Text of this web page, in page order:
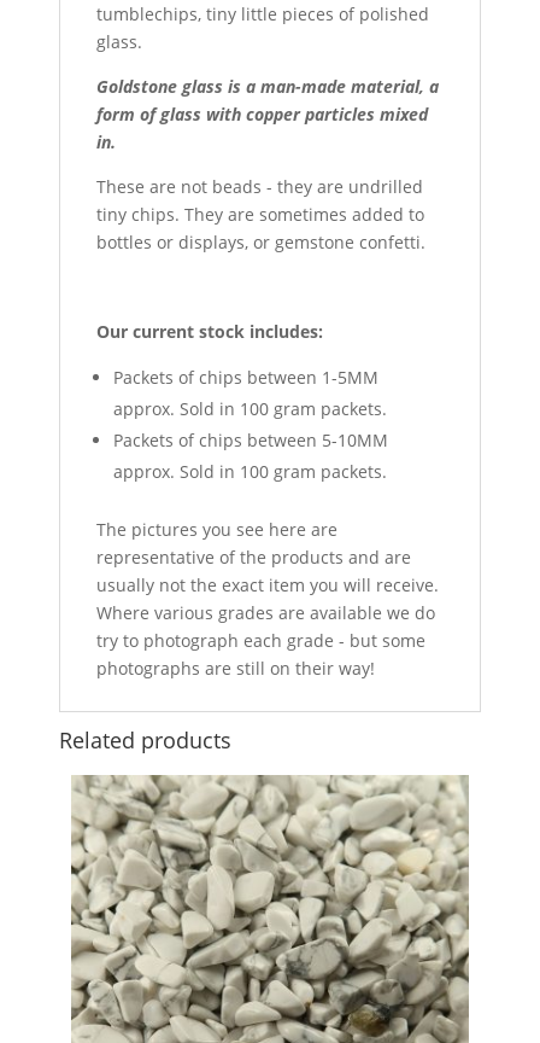
tumblechips, tiny little pieces of polished
glass.
Goldstone glass is a man-made material, a
form of glass with copper particles mixed
in.
These are not beads - they are undrilled
tiny chips. They are sometimes added to
bottles or displays, or gemstone confetti.
Our current stock includes:
Packets of chips between 1-5MM
approx. Sold in 100 gram packets.
Packets of chips between 5-10MM
approx. Sold in 100 gram packets.
The pictures you see here are
representative of the products and are
usually not the exact item you will receive.
Where various grades are available we do
try to photograph each grade - but some
photographs are still on their way!
Related products